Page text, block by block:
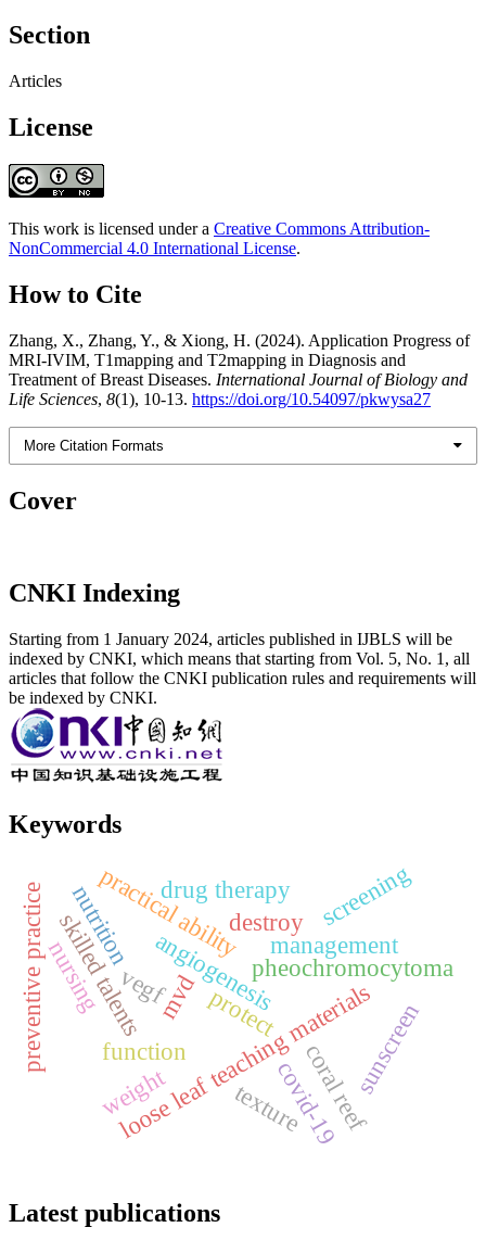
Section
Articles
License
This work is licensed under a Creative Commons Attribution-
NonCommercial 4.0 International License.
How to Cite
Zhang, X., Zhang, Y., & Xiong, H. (2024). Application Progress of
MRI-IVIM, T1mapping and T2mapping in Diagnosis and
Treatment of Breast Diseases. International Journal of Biology and
Life Sciences, 8(1), 10-13. https://doi.org/10.54097/pkwysa27
More Citation Formats
Cover
CNKI Indexing
Starting from 1 January 2024, articles published in IJBLS will be
indexed by CNKI, which means that starting from Vol. 5, No. 1, all
articles that follow the CNKI publication rules and requirements will
be indexed by CNKI.
Keywords
pheochromocytoma
angiogenesis
mvd
vegf
function
loose leaf teaching materials
skilled talents
practical ability management
coral reefsunscreen
destroy
protect
covid-19
preventive practice
texture
nutrition
weight
screening
nursing
drug therapy
Latest publications